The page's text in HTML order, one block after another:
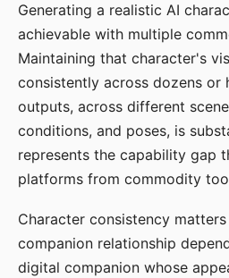
Generating a realistic AI
achievable with multiple
Maintaining that character's
consistently across dozens or
outputs, across different
conditions, and poses, is
represents the capability gap
platforms from commodity
Character consistency
companion relationship
digital companion whose